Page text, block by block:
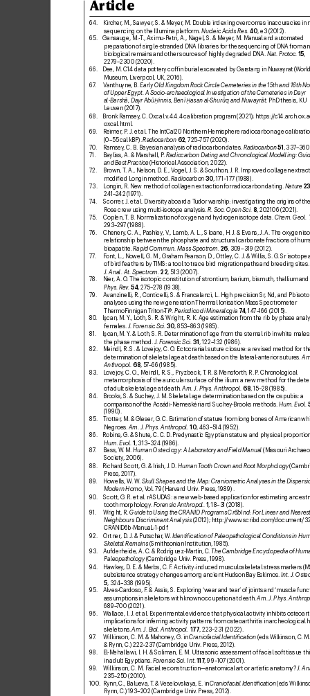
Article
64. Kircher, M., Sawyer, S. & Meyer, M. Double indexing overcomes inaccuracies
sequencing on the Illumina platform. Nucleic Acids Res. 40, e3 (2012).
65.
Gansauge, M.-T., Aximu-Petri, A., Nagel, S. & Meyer, M. Manual and automated
preparation of single-stranded DNA libraries for the sequencing of DNA from
biological remains and other sources of highly degraded DNA. Nat. Protoc.15,
2279–2300 (2020).
66.
Dee, M. C14 data pottery cofin burial excavated by Garstang in Nuwayrat (World
Museum, Liverpool, UK, 2016).
67. Vanthuyne, B. Early Old Kingdom Rock Circle Cemeteries in the 15th and 16th
of Upper Egypt. A Socio-archaeological Investigation of the Cemeteries in Dayr
al-Barshā, Dayr Abū Ḥinnis, Benī Ḥasan al-Shurūq and Nuwayrāt. PhD thesis, KU
Leuven (2017).
68.
Bronk Ramsey, C. Oxcal v.4.4.4 calibration program (2021); https://c1
oxcal.html.
69. Reimer, P. J. etal. The IntCal20 Northern Hemisphere radiocarbon age
(0–55 cal kBP). Radiocarbon 62, 725–757 (2020).
70. Ramsey, C. B. Bayesian analysis of radiocarbon dates. Radiocarbon51 , 337–
71.
Bayliss, A. & Marshall, P. Radiocarbon Dating and Chronological Modelling:
and Best Practice (Historical Association, 2022).
72.
Brown, T. A., Nelson, D. E., Vogel, J. S. & Southon, J. R. Improved collagen extr
modiied Longin method. Radiocarbon30, 171–177 (1988).
73.
Longin, R. New method of collagen extraction for radiocarbon dating. Nature
241–242 (1971).
74. Scorrer, J. etal. Diversity aboard a Tudor warship: investigating the origins of
Rose crew using multi-isotope analysis. R. Soc. Open Sci. 8, 202106 (2021).
75.
Coplen, T. B. Normalization of oxygen and hydrogen isotope data. Chem. Geol.
293–297 (1988).
76.
Chenery, C. A., Pashley, V., Lamb, A. L., Sloane, H. J. & Evans, J. A. The oxygen
relationship between the phosphate and structural carbonate fractions of
bioapatite. Rapid Commun. Mass Spectrom. 26, 309–319 (2012).
77. Font, L., Nowell, G. M., Graham Pearson, D., Ottley, C. J. & Willis, S. G. Sr isotope
of bird feathers by TIMS: a tool to trace bird migration paths and breeding sites.
J. Anal. At. Spectrom. 22, 513 (2007).
78. Nier, A. O. The isotopic constitution of strontium, barium, bismuth, thallium
Phys. Rev. 54, 275–278 (1938).
79
Avanzinelli, R., Conticelli, S . & Francalanci, L. High precision Sr, Nd, and Pb
analyses using the new generation Thermal Ionisation Mass Spectrometer
ThermoFinnigan Triton-Ti®. Periodico di Mineralogia 74, 147–166 (2015).
80. Ican, M. Y., Loth, S. R. & Wright, R. K. Age estimation from the rib by phase
females. J. Forensic Sci.30, 853–863 (1985).
81.
Ican, M. Y. & Loth, S. R. Determination of age from the sternal rib in white
the phase method. J. Forensic Sci. 31 , 122–132 (1986).
82.
Meindl, R. S. & Lovejoy, C. O. Ectocranial suture closure: a revised method for
determination of skeletal age at death based on the lateral-anterior sutures.
Anthropol.68, 57–66 (1985).
83.
Lovejoy, C. O., Meindl, R. S., Pryzbeck, T. R. & Mensforth, R. P. Chronological
metamorphosis of the auricular surface of the ilium: a new method for the
of adult skeletal age at death. Am. J. Phys. Anthropol. 68, 15–28 (1985).
84.
Brooks, S. & Suchey, J. M. Skeletal age determination based on the os pubis: a
comparison of the Acsádi-Nemeskéri and Suchey-Brooks methods. Hum. Evol.
(1990).
85.
Trotter, M. & Gleser, G. C. Estimation of stature from long bones of American
Negroes. Am. J. Phys. Anthropol.10, 463–514 (1952).
86.
Robins, G. & Shute, C. C. D. Predynastic Egyptian stature and physical pr
Hum. Evol. 1 , 313–324 (1986).
87. Bass, W. M. Human Osteology: A Laboratory and Field Manual (Missouri
Society, 2006).
88.
Richard Scott, G. & Irish, J. D. Human Tooth Crown and Root Morphology
Press, 2017).
89. Howells, W. W. Skull Shapes and the Map: Craniometric Analyses in the
Modern Homo, Vol. 79 (Harvard Univ. Press, 1989) .
90
Scott, G. R. etal. rASUDAS: a new web-based application for estimating
tooth morphology. Forensic Anthropol. 1, 18–31 (2018).
91.
Wright, R. Guide to Using the CRANID Programs Cr6bInd: For Linear and
Neighbours Discriminant Analysis (2012); http://www.scribd.com/document/
CRANID6b-ManuaL-1-pdf
92.
Ortner, D. J. & Putschar, W. Identiication of Paleopathological Conditions in
Skeletal Remains (Smithsonian Institution, 1985).
93.
Aufderheide, A. C. & Rodríguez-Martín, C. The Cambridge Encyclopedia of
Paleopathology (Cambridge Univ. Press, 1998).
94.
Hawkey, D. E. & Merbs, C. F. Activity‐induced musculoskeletal stress markers
subsistence strategy changes among ancient Hudson Bay Eskimos. Int. J.
5, 324–338 (1995).
95.
Alves-Cardoso, F. & Assis, S. Exploring ‘wear and tear’ of joints and ‘muscle
assumptions in skeletons with known occupation at death. Am. J. Phys.
689–700 (2021).
96.
Wallace, I. J. etal. Experimental evidence that physical activity inhibits
implications for inferring activity patterns from osteoarthritis in archeological
skeletons. Am. J. Biol. Anthropol. 177, 223–231 (2022).
97. Wilkinson, C. M. & Mahoney, G. in Craniofacial Identiication (eds Wilkinson, C.
& Rynn, C.) 222–237 (Cambridge Univ. Press, 2012).
98.
El-Mehallawi, I. H. & Soliman, E. M. Ultrasonic assessment of facial soft tissue
in adult Egyptians. Forensic Sci. Int. 117, 99–107 (2001).
99
Wilkinson, C. M. Facial reconstruction—anatomical art or artistic anatomy? J.
235–250 (2010).
100.  Rynn, C., Balueva, T. & Veselovskaya, E. in Craniofacial Identiication (eds
Rynn, C.) 193–202 (Cambridge Univ. Press, 2012).